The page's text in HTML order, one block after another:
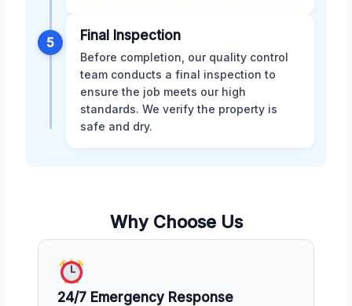
5 Final Inspection
Before completion, our quality control
team conducts a final inspection to
ensure the job meets our high
standards. We verify the property is
safe and dry.
Why Choose Us
24/7 Emergency Response